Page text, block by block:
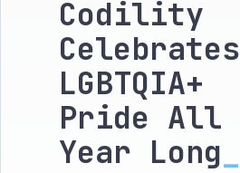
Codility
Celebrates
LGBTQIA+
Pride All
Year Long